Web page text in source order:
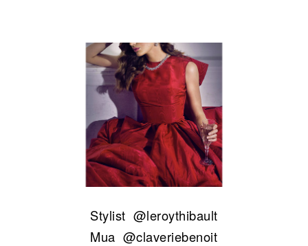
Stylist @leroythibault
Mua @claveriebenoit